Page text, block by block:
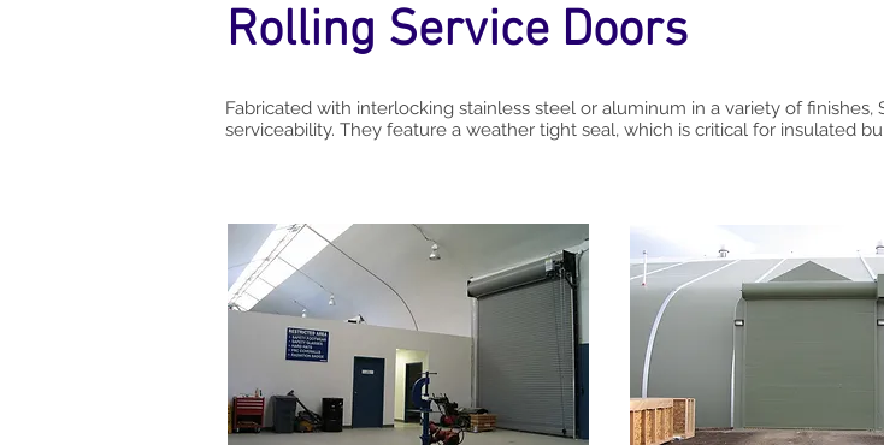
Rolling Service Doors
Fabricated with interlocking stainless steel or aluminum in a variety of
serviceability. They feature a weather tight seal, which is critical for insulated